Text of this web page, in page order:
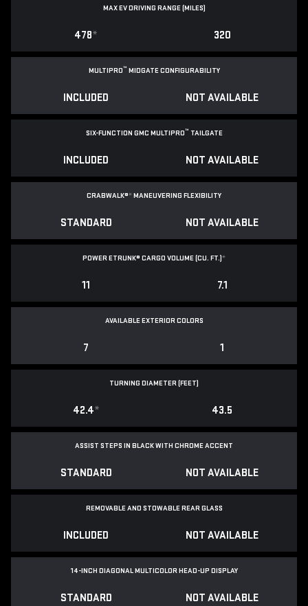
MAX EV DRIVING RANGE (MILES)
478* 320
MULTIPRO™ MIDGATE CONFIGURABILITY
INCLUDED NOT AVAILABLE
SIX-FUNCTION GMC MULTIPRO™ TAILGATE
INCLUDED NOT AVAILABLE
CRABWALK®*MANEUVERING FLEXIBILITY
STANDARD NOT AVAILABLE
POWER ETRUNK® CARGO VOLUME (CU. FT.)*
11 7.1
AVAILABLE EXTERIOR COLORS
7 1
TURNING DIAMETER (FEET)
42.4* 43.5
ASSIST STEPS IN BLACK WITH CHROME ACCENT
STANDARD NOT AVAILABLE
REMOVABLE AND STOWABLE REAR GLASS
INCLUDED NOT AVAILABLE
14-INCH DIAGONAL MULTICOLOR HEAD-UP DISPLAY
STANDARD NOT AVAILABLE